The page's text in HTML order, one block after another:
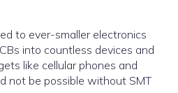
to ever-smaller electronics
into countless devices and
like cellular phones and
not be possible without SMT